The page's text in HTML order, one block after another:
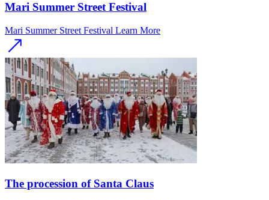
Mari Summer Street Festival
Mari Summer Street Festival Learn More
The procession of Santa Claus